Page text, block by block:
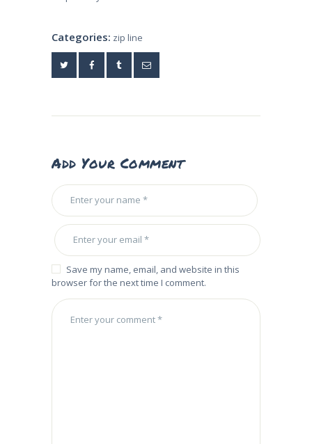
Categories: zip line
Add Your Comment
Save my name, email, and website in this
browser for the next time I comment.